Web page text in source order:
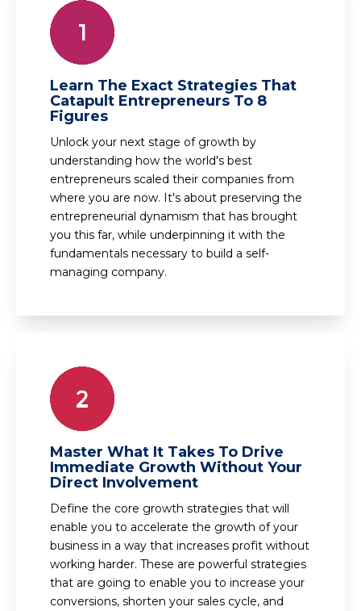
Learn The Exact Strategies That
Catapult Entrepreneurs To 8
Figures
Unlock your next stage of growth by
understanding how the world's best
entrepreneurs scaled their companies from
where you are now. It's about preserving the
entrepreneurial dynamism that has brought
you this far, while underpinning it with the
fundamentals necessary to build a self-
managing company.
Master What It Takes To Drive
Immediate Growth Without Your
Direct Involvement
Define the core growth strategies that will
enable you to accelerate the growth of your
business in a way that increases profit without
working harder. These are powerful strategies
that are going to enable you to increase your
conversions, shorten your sales cycle, and